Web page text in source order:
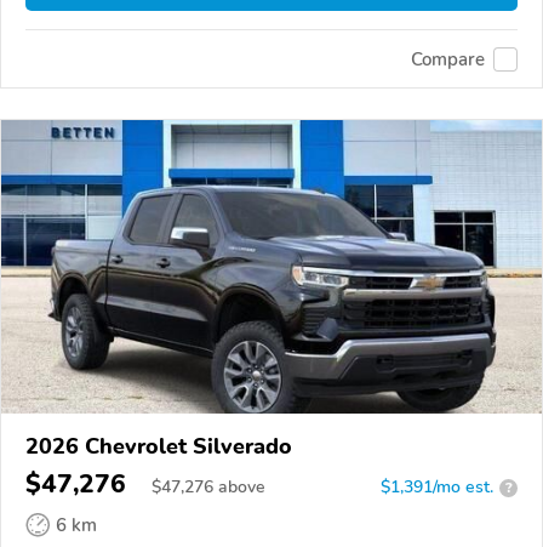
Compare
2026 Chevrolet Silverado
$47,276 $47,276 above $1,391/mo est. ?
6 km